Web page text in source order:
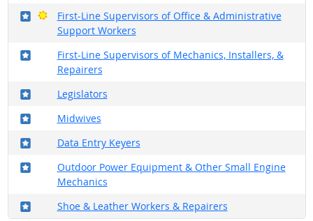
First-Line Supervisors of Office & Administrative
Support Workers
Where in the military?
Bright Outlook
First-Line Supervisors of Mechanics, Installers, &
Repairers
Where in the military?
Legislators
Where in the military?
Midwives
Where in the military?
Data Entry Keyers
Where in the military?
Outdoor Power Equipment & Other Small Engine
Mechanics
Where in the military?
Shoe & Leather Workers & Repairers
Where in the military?